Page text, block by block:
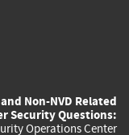
Non-NVD Related
Security Questions:
Operations Center